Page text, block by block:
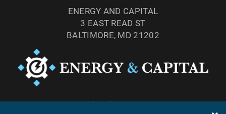
ENERGY AND CAPITAL
3 EAST READ ST
BALTIMORE, MD 21202